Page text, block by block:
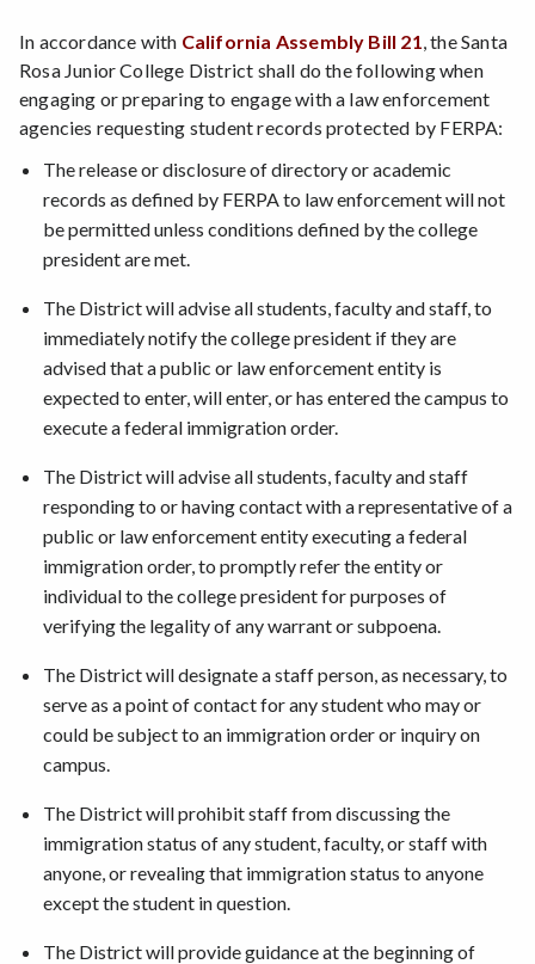
In accordance with California Assembly Bill 21, the Santa
Rosa Junior College District shall do the following when
engaging or preparing to engage with a law enforcement
agencies requesting student records protected by FERPA:
The release or disclosure of directory or academic
records as defined by FERPA to law enforcement will not
be permitted unless conditions defined by the college
president are met.
The District will advise all students, faculty and staff, to
immediately notify the college president if they are
advised that a public or law enforcement entity is
expected to enter, will enter, or has entered the campus to
execute a federal immigration order.
The District will advise all students, faculty and staff
responding to or having contact with a representative of a
public or law enforcement entity executing a federal
immigration order, to promptly refer the entity or
individual to the college president for purposes of
verifying the legality of any warrant or subpoena.
The District will designate a staff person, as necessary, to
serve as a point of contact for any student who may or
could be subject to an immigration order or inquiry on
campus.
The District will prohibit staff from discussing the
immigration status of any student, faculty, or staff with
anyone, or revealing that immigration status to anyone
except the student in question.
The District will provide guidance at the beginning of